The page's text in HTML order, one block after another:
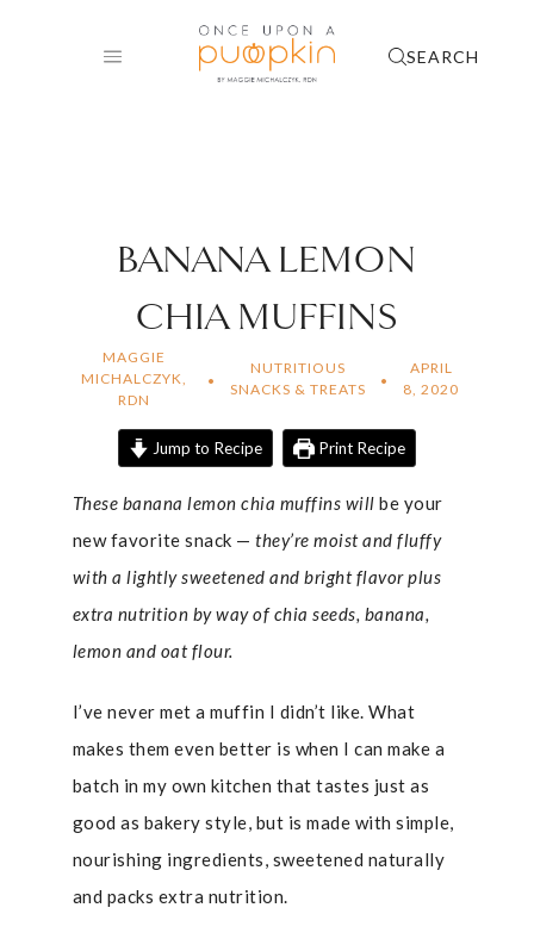
SEARCH
BANANA LEMON
CHIA MUFFINS
MAGGIE
MICHALCZYK,
RDN
NUTRITIOUS
SNACKS & TREATS
APRIL
8, 2020
Jump to Recipe Print Recipe
These banana lemon chia muffins willbe your
new favorite snack —they’re moist and fluffy
with a lightly sweetened and bright flavor plus
extra nutrition by way of chia seeds, banana,
lemon and oat flour.
I’ve never met a muffin I didn’t like. What
makes them even better is when I can make a
batch in my own kitchen that tastes just as
good as bakery style, but is made with simple,
nourishing ingredients, sweetened naturally
and packs extra nutrition.